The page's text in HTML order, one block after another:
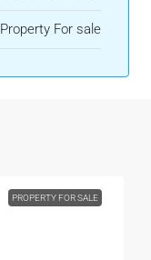
Property For sale
PROPERTY FOR SALE